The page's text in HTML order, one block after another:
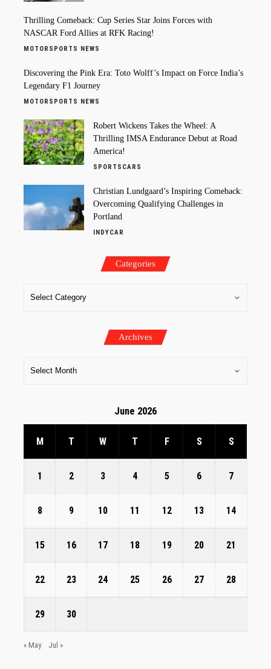
Thrilling Comeback: Cup Series Star Joins Forces with
NASCAR Ford Allies at RFK Racing!
MOTORSPORTS NEWS
Discovering the Pink Era: Toto Wolff’s Impact on Force India’s
Legendary F1 Journey
MOTORSPORTS NEWS
Robert Wickens Takes the Wheel: A
Thrilling IMSA Endurance Debut at Road
America!
SPORTSCARS
Christian Lundgaard’s Inspiring Comeback:
Overcoming Qualifying Challenges in
Portland
INDYCAR
Categories
Archives
June 2026
M T W T F S S
1 2 3 4 5 6 7
8 9 10 11 12 13 14
15 16 17 18 19 20 21
22 23 24 25 26 27 28
29 30
« May Jul »